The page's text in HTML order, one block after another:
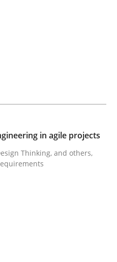
This system is my system.
read · 2 Comments
in agile projects
Thinking, and others,